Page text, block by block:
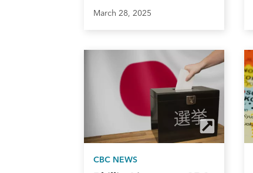
March 28, 2025
CBC NEWS